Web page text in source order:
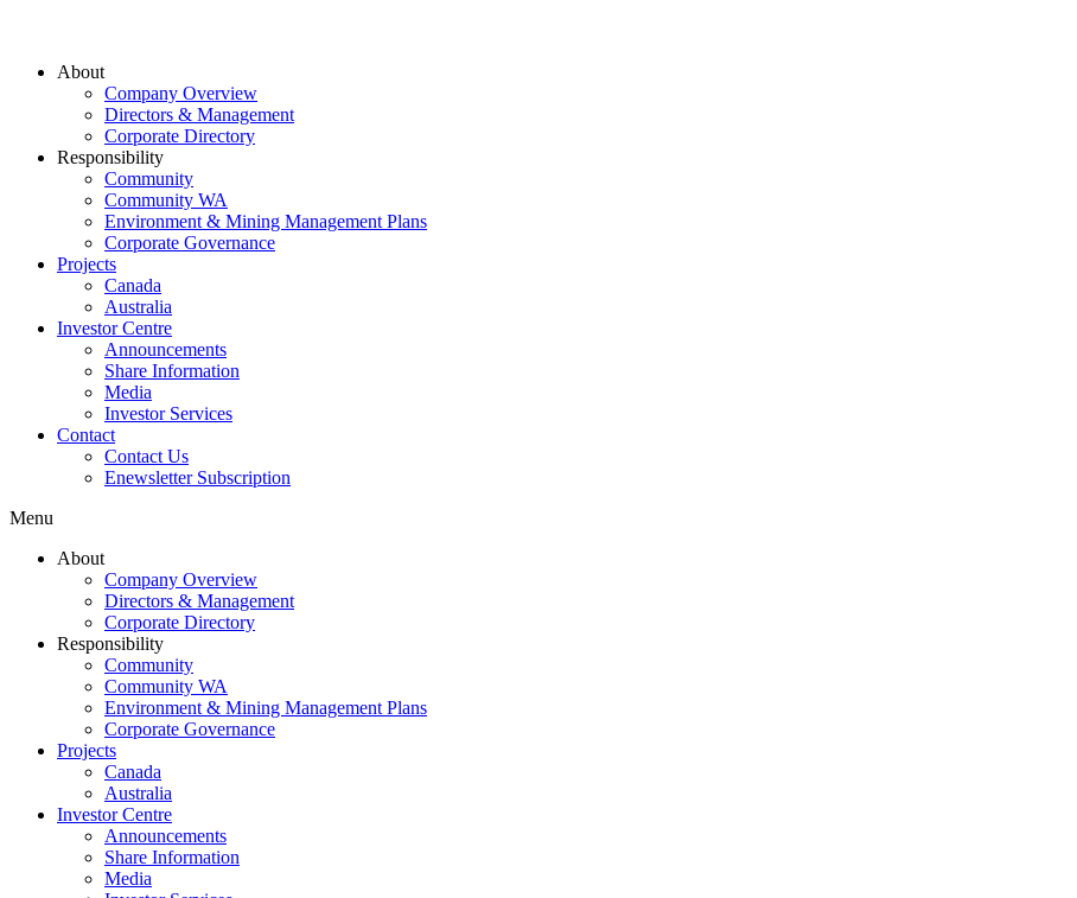
About
Company Overview
Directors & Management
Corporate Directory
Responsibility
Community
Community WA
Environment & Mining Management Plans
Corporate Governance
Projects
Canada
Australia
Investor Centre
Announcements
Share Information
Media
Investor Services
Contact
Contact Us
Enewsletter Subscription
Menu
About
Company Overview
Directors & Management
Corporate Directory
Responsibility
Community
Community WA
Environment & Mining Management Plans
Corporate Governance
Projects
Canada
Australia
Investor Centre
Announcements
Share Information
Media